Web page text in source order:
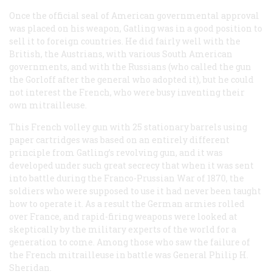
Once the official seal of American governmental approval
was placed on his weapon, Gatling was in a good position to
sell it to foreign countries. He did fairly well with the
British, the Austrians, with various South American
governments, and with the Russians (who called the gun
the Gorloff after the general who adopted it), but he could
not interest the French, who were busy inventing their
own mitrailleuse.
This French volley gun with 25 stationary barrels using
paper cartridges was based on an entirely different
principle from Gatling’s revolving gun, and it was
developed under such great secrecy that when it was sent
into battle during the Franco-Prussian War of 1870, the
soldiers who were supposed to use it had never been taught
how to operate it. As a result the German armies rolled
over France, and rapid-firing weapons were looked at
skeptically by the military experts of the world for a
generation to come. Among those who saw the failure of
the French mitrailleuse in battle was General Philip H.
Sheridan.